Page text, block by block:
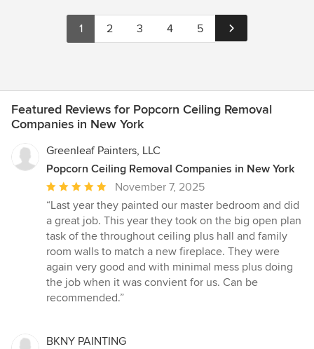
1 2 3 4 5
Featured Reviews for Popcorn Ceiling Removal
Companies in New York
Greenleaf Painters, LLC
Popcorn Ceiling Removal Companies in New York
Average
rating:
5
out
of
5
stars
November 7, 2025
“Last year they painted our master bedroom and did
a great job. This year they took on the big open plan
task of the throughout ceiling plus hall and family
room walls to match a new fireplace. They were
again very good and with minimal mess plus doing
the job when it was convient for us. Can be
recommended.”
BKNY PAINTING